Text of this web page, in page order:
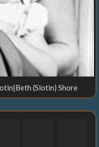
(Slotin) Shore